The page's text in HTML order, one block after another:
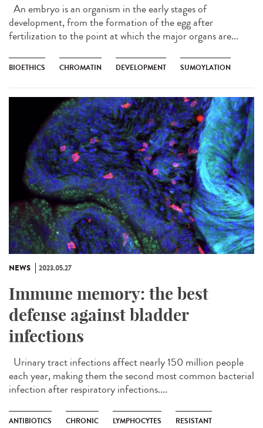
An embryo is an organism in the early stages of
development, from the formation of the egg after
fertilization to the point at which the major organs are...
BIOETHICS CHROMATIN DEVELOPMENT SUMOYLATION
NEWS 2023.05.27
Immune memory: the best
defense against bladder
infections
Urinary tract infections affect nearly 150 million people
each year, making them the second most common bacterial
infection after respiratory infections....
ANTIBIOTICS CHRONIC LYMPHOCYTES RESISTANT